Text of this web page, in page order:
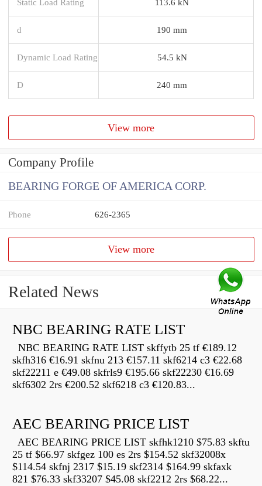
d 190 mm
Dynamic Load Rating 54.5 kN
D 240 mm
View more
Company Profile
BEARING FORGE OF AMERICA CORP.
Phone 626-2365
View more
Related News
NBC BEARING RATE LIST
NBC BEARING RATE LIST skffytb 25 tf €189.12
skfh316 €16.91 skfnu 213 €157.11 skf6214 c3 €22.68
skf22211 e €49.08 skfrls9 €195.66 skf22230 €16.69
skf6302 2rs €200.52 skf6218 c3 €120.83...
AEC BEARING PRICE LIST
AEC BEARING PRICE LIST skfhk1210 $75.83 skftu
25 tf $66.97 skfgez 100 es 2rs $154.52 skf32008x
$114.54 skfnj 2317 $15.19 skf2314 $164.99 skfaxk
821 $76.33 skf33207 $45.08 skf2212 2rs $68.22...